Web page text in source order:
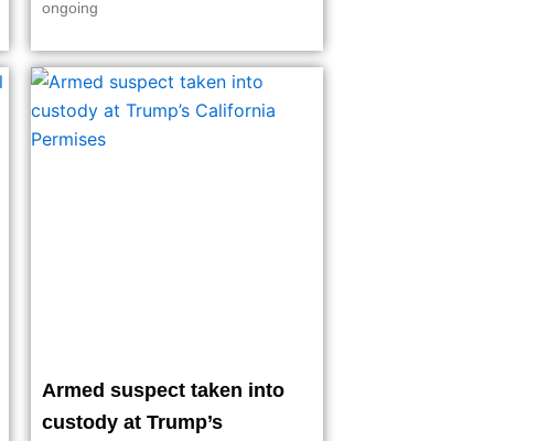
ongoing
Armed suspect taken into
custody at Trump’s